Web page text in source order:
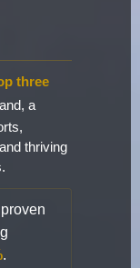
three
a
thriving
.